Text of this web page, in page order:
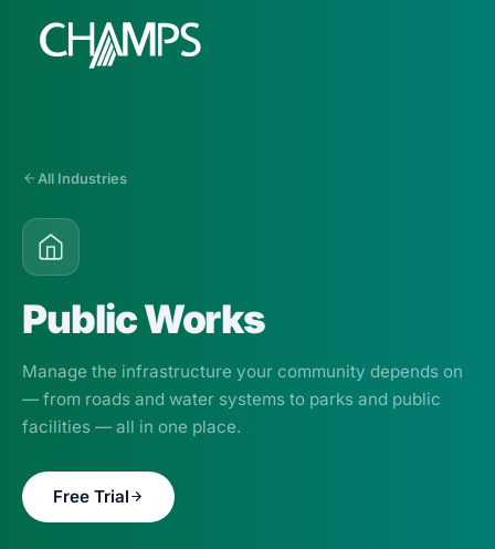
Products
CMMS/EAM
Optional Modules
Services
All Industries
Public Works
Manage the infrastructure your community depends on
— from roads and water systems to parks and public
facilities — all in one place.
Free Trial